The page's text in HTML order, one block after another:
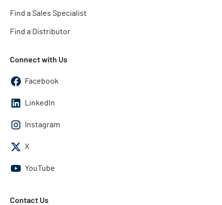
Find a Sales Specialist
Find a Distributor
Connect with Us
Facebook
LinkedIn
Instagram
X
YouTube
Contact Us